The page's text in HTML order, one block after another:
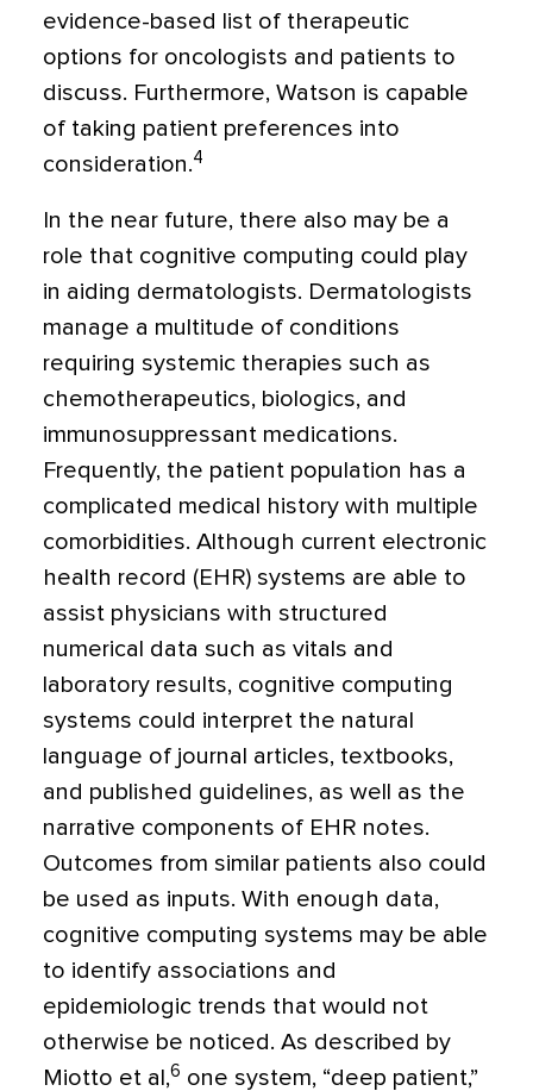
evidence-based list of therapeutic
options for oncologists and patients to
discuss. Furthermore, Watson is capable
of taking patient preferences into
consideration.4
In the near future, there also may be a
role that cognitive computing could play
in aiding dermatologists. Dermatologists
manage a multitude of conditions
requiring systemic therapies such as
chemotherapeutics, biologics, and
immunosuppressant medications.
Frequently, the patient population has a
complicated medical history with multiple
comorbidities. Although current electronic
health record (EHR) systems are able to
assist physicians with structured
numerical data such as vitals and
laboratory results, cognitive computing
systems could interpret the natural
language of journal articles, textbooks,
and published guidelines, as well as the
narrative components of EHR notes.
Outcomes from similar patients also could
be used as inputs. With enough data,
cognitive computing systems may be able
to identify associations and
epidemiologic trends that would not
otherwise be noticed. As described by
Miotto et al,6 one system, “deep patient,”